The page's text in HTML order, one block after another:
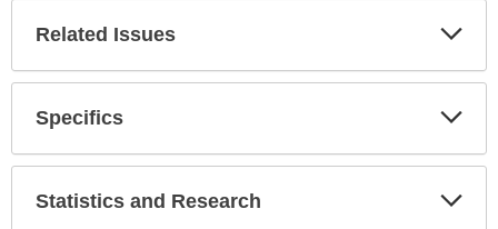
Related Issues
Specifics
Statistics and Research